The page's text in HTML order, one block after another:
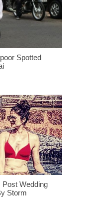
Spotted
Post Wedding
Storm